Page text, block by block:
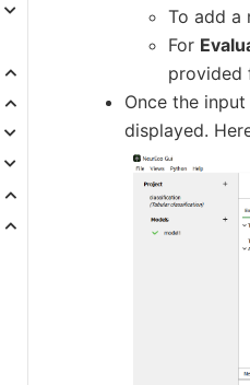
To add a
For
provided
Once the
displayed.